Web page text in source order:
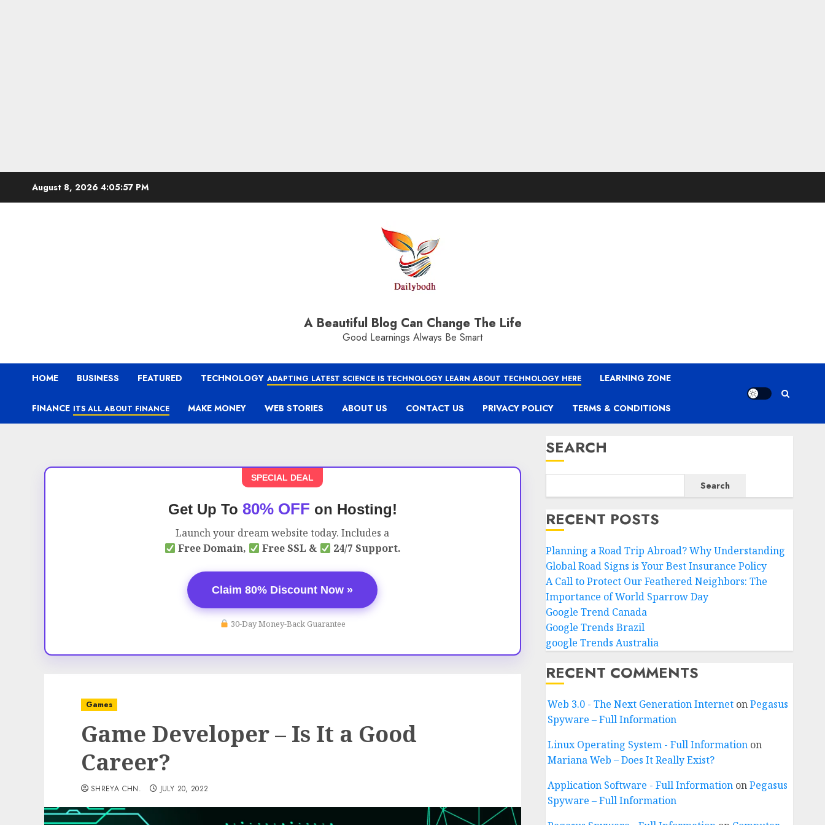
August 8, 2026 4:05:59 PM
A Beautiful Blog Can Change The Life
Good Learnings Always Be Smart
HOME BUSINESS FEATURED TECHNOLOGY ADAPTING LATEST SCIENCE IS TECHNOLOGY LEARN ABOUT TECHNOLOGY HERE LEARNING ZONE
FINANCE ITS ALL ABOUT FINANCE MAKE MONEY WEB STORIES ABOUT US CONTACT US PRIVACY POLICY TERMS & CONDITIONS
SPECIAL DEAL
Get Up To 80% OFF on Hosting!
Launch your dream website today. Includes a
Free Domain,
Free SSL & 24/7 Support.
Claim 80% Discount Now »
30-Day Money-Back Guarantee
Games
Game Developer – Is It a Good
Career?
SHREYA CHN. JULY 20, 2022
SEARCH
Search
RECENT POSTS
Planning a Road Trip Abroad? Why Understanding
Global Road Signs is Your Best Insurance Policy
A Call to Protect Our Feathered Neighbors: The
Importance of World Sparrow Day
Google Trend Canada
Google Trends Brazil
google Trends Australia
RECENT COMMENTS
Web 3.0 - The Next Generation InternetonPegasus
Spyware – Full Information
Linux Operating System - Full Informationon
Mariana Web – Does It Really Exist?
Application Software - Full InformationonPegasus
Spyware – Full Information